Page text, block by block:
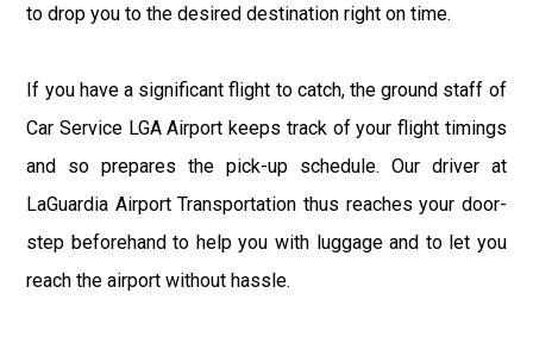
to drop you to the desired destination right on time.
If you have a significant flight to catch, the ground staff of
Car Service LGA Airport keeps track of your flight timings
and so prepares the pick-up schedule. Our driver at
LaGuardia Airport Transportation thus reaches your door-
step beforehand to help you with luggage and to let you
reach the airport without hassle.